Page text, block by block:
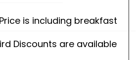
is including breakfast
Discounts are available